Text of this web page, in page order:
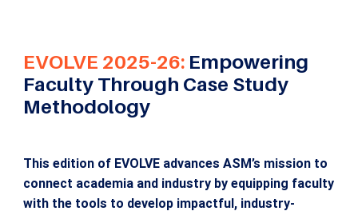
EVOLVE 2025-26: Empowering
Faculty Through Case Study
Methodology
This edition of EVOLVE advances ASM’s mission to
connect academia and industry by equipping faculty
with the tools to develop impactful, industry-